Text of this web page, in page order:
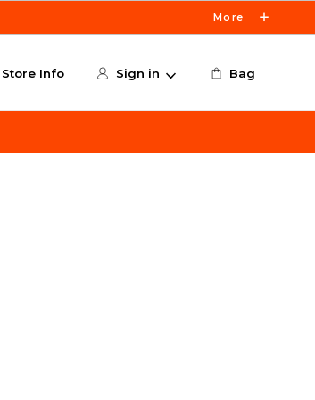
More
Store Info Sign in Bag